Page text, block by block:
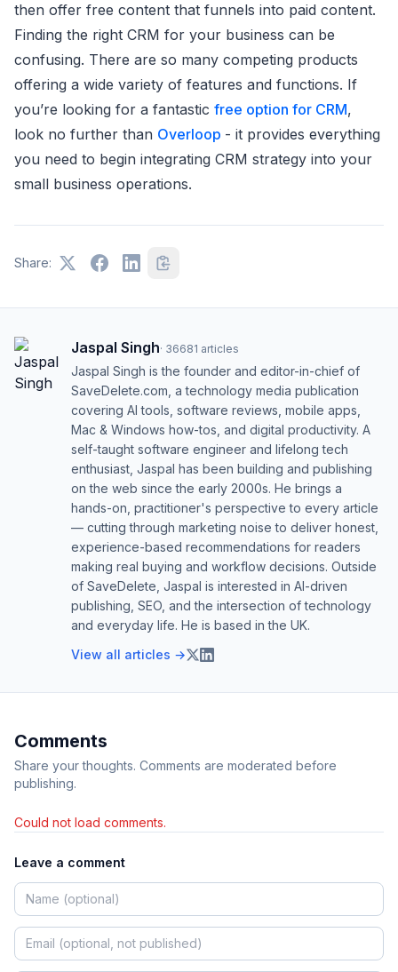
then offer free content that funnels into paid content.
Finding the right CRM for your business can be
confusing. There are so many competing products
offering a wide variety of features and functions. If
you’re looking for a fantastic free option for CRM,
look no further than Overloop - it provides everything
you need to begin integrating CRM strategy into your
small business operations.
Share:
Jaspal Singh· 36681 articles
Jaspal Singh is the founder and editor-in-chief of
SaveDelete.com, a technology media publication
covering AI tools, software reviews, mobile apps,
Mac & Windows how-tos, and digital productivity. A
self-taught software engineer and lifelong tech
enthusiast, Jaspal has been building and publishing
on the web since the early 2000s. He brings a
hands-on, practitioner's perspective to every article
— cutting through marketing noise to deliver honest,
experience-based recommendations for readers
making real buying and workflow decisions. Outside
of SaveDelete, Jaspal is interested in AI-driven
publishing, SEO, and the intersection of technology
and everyday life. He is based in the UK.
View all articles →
Comments
Share your thoughts. Comments are moderated before
publishing.
Could not load comments.
Leave a comment